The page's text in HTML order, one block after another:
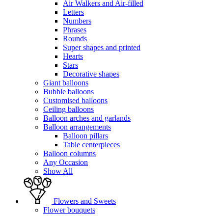
Air Walkers and Air-filled
Letters
Numbers
Phrases
Rounds
Super shapes and printed
Hearts
Stars
Decorative shapes
Giant balloons
Bubble balloons
Customised balloons
Ceiling balloons
Balloon arches and garlands
Balloon arrangements
Balloon pillars
Table centerpieces
Balloon columns
Any Occasion
Show All
Flowers and Sweets
Flower bouquets